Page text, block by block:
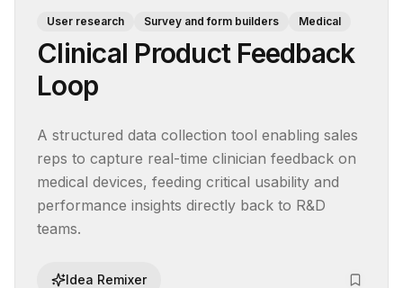
User research Survey and form builders Medical
Clinical Product Feedback
Loop
A structured data collection tool enabling sales
reps to capture real-time clinician feedback on
medical devices, feeding critical usability and
performance insights directly back to R&D
teams.
Idea Remixer